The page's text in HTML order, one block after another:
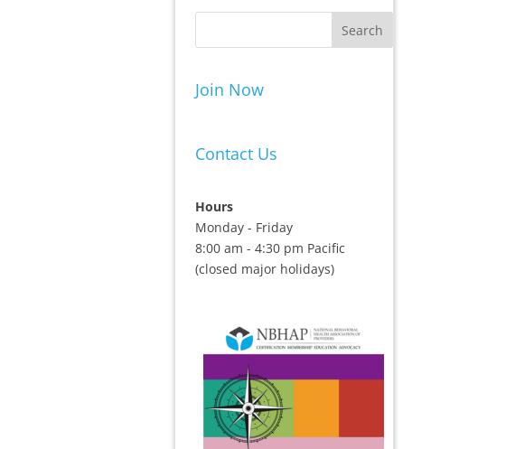
Join Now
Contact Us
Hours
Monday - Friday
8:00 am - 4:30 pm Pacific
(closed major holidays)